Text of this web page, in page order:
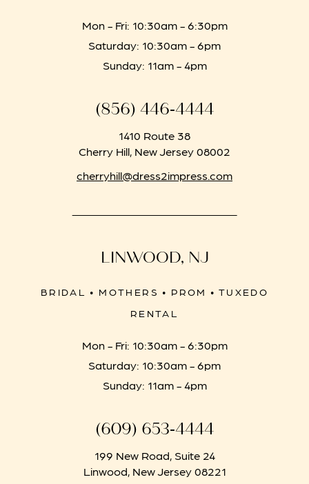
Mon - Fri: 10:30am - 6:30pm
Saturday: 10:30am - 6pm
Sunday: 11am - 4pm
(856) 446‑4444
1410 Route 38
Cherry Hill, New Jersey 08002
cherryhill@dress2impress.com
LINWOOD, NJ
BRIDAL • MOTHERS • PROM • TUXEDO
RENTAL
Mon - Fri: 10:30am - 6:30pm
Saturday: 10:30am - 6pm
Sunday: 11am - 4pm
(609) 653‑4444
199 New Road, Suite 24
Linwood, New Jersey 08221